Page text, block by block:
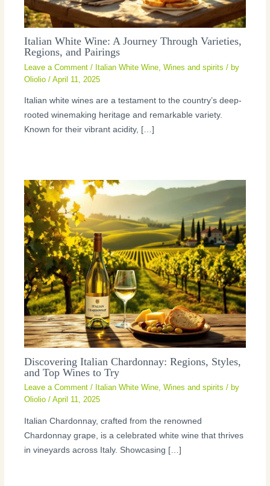
Italian White Wine: A Journey Through Varieties,
Regions, and Pairings
Leave a Comment / Italian White Wine ,Wines and spirits / by
Oliolio/April 11, 2025
Italian white wines are a testament to the country’s deep-
rooted winemaking heritage and remarkable variety.
Known for their vibrant acidity, […]
Discovering Italian Chardonnay: Regions, Styles,
and Top Wines to Try
Leave a Comment / Italian White Wine,Wines and spirits / by
Oliolio/April 11, 2025
Italian Chardonnay, crafted from the renowned
Chardonnay grape, is a celebrated white wine that thrives
in vineyards across Italy. Showcasing […]